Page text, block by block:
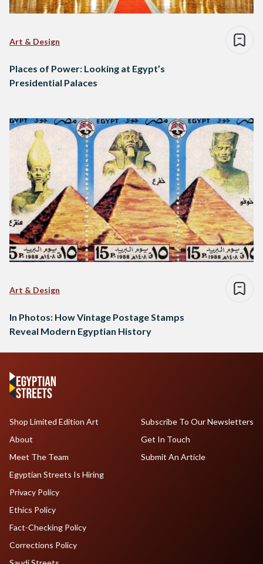
Art & Design
Places of Power: Looking at Egypt’s
Presidential Palaces
Art & Design
In Photos: How Vintage Postage Stamps
Reveal Modern Egyptian History
Shop Limited Edition Art
About
Meet The Team
Egyptian Streets Is Hiring
Subscribe To Our Newsletters
Get In Touch
Submit An Article
Privacy Policy
Ethics Policy
Fact-Checking Policy
Corrections Policy